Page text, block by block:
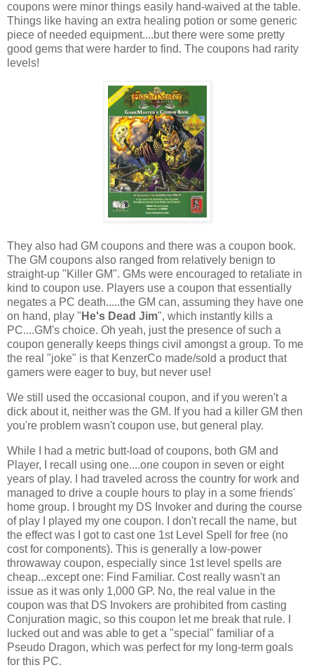
coupons were minor things easily hand-waived at the table.
Things like having an extra healing potion or some generic
piece of needed equipment....but there were some pretty
good gems that were harder to find. The coupons had rarity
levels!
They also had GM coupons and there was a coupon book.
The GM coupons also ranged from relatively benign to
straight-up "Killer GM". GMs were encouraged to retaliate in
kind to coupon use. Players use a coupon that essentially
negates a PC death.....the GM can, assuming they have one
on hand, play " He's Dead Jim", which instantly kills a
PC....GM's choice. Oh yeah, just the presence of such a
coupon generally keeps things civil amongst a group. To me
the real "joke" is that KenzerCo made/sold a product that
gamers were eager to buy, but never use!
We still used the occasional coupon, and if you weren't a
dick about it, neither was the GM. If you had a killer GM then
you're problem wasn't coupon use, but general play.
While I had a metric butt-load of coupons, both GM and
Player, I recall using one....one coupon in seven or eight
years of play. I had traveled across the country for work and
managed to drive a couple hours to play in a some friends'
home group. I brought my DS Invoker and during the course
of play I played my one coupon. I don't recall the name, but
the effect was I got to cast one 1st Level Spell for free (no
cost for components). This is generally a low-power
throwaway coupon, especially since 1st level spells are
cheap...except one: Find Familiar. Cost really wasn't an
issue as it was only 1,000 GP. No, the real value in the
coupon was that DS Invokers are prohibited from casting
Conjuration magic, so this coupon let me break that rule. I
lucked out and was able to get a "special" familiar of a
Pseudo Dragon, which was perfect for my long-term goals
for this PC.